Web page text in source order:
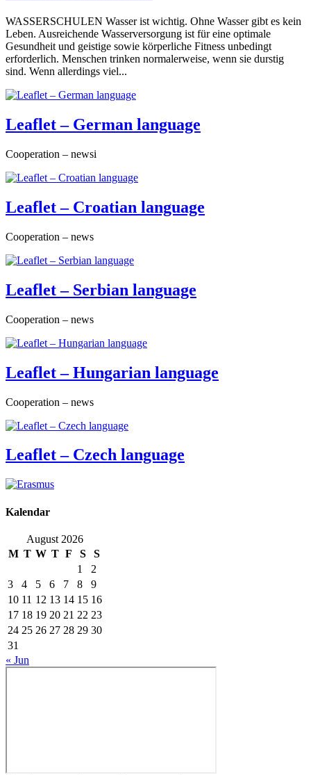
WASSERSCHULEN Wasser ist wichtig. Ohne Wasser gibt es kein
Leben. Ausreichende Wasserversorgung ist für eine optimale
Gesundheit und geistige sowie körperliche Fitness unbedingt
erforderlich. Menschen trinken normalerweise, wenn sie durstig
sind. Wenn allerdings viel...
Leaflet – German language
Cooperation – newsi
Leaflet – Croatian language
Cooperation – news
Leaflet – Serbian language
Cooperation – news
Leaflet – Hungarian language
Cooperation – news
Leaflet – Czech language
Kalendar
August 2026
M T W T F S
S
1
2
3
4 5 6 7 8
9
10 11 12 13 14 15 16
17 18 19 20 21 22 23
24 25 26 27 28 29 30
31
« Jun